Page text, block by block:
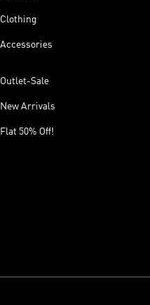
Clothing
Accessories
Outlet-Sale
New Arrivals
Flat 50% Off!